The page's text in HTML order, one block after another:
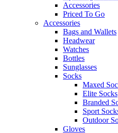
Accessories
Priced To Go
Accessories
Bags and Wallets
Headwear
Watches
Bottles
Sunglasses
Socks
Maxed
Elite Socks
Branded
Sport
Outdoor
Gloves